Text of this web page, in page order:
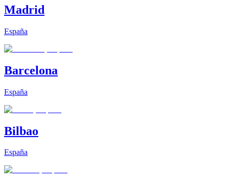
Madrid
España
Barcelona
España
Bilbao
España